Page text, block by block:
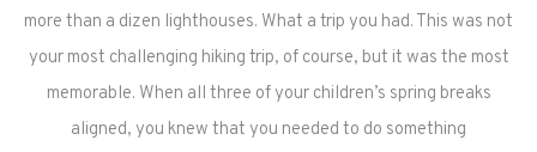
more than a dizen lighthouses. What a trip you had. This was not
your most challenging hiking trip, of course, but it was the most
memorable. When all three of your children’s spring breaks
aligned, you knew that you needed to do something